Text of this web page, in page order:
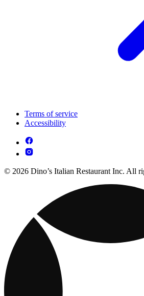
Terms of service
Accessibility
© 2026 Dino’s Italian Restaurant Inc. All